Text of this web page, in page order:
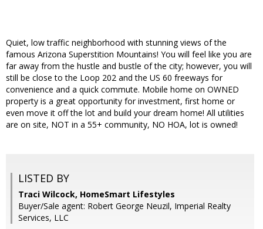
Quiet, low traffic neighborhood with stunning views of the
famous Arizona Superstition Mountains! You will feel like you are
far away from the hustle and bustle of the city; however, you will
still be close to the Loop 202 and the US 60 freeways for
convenience and a quick commute. Mobile home on OWNED
property is a great opportunity for investment, first home or
even move it off the lot and build your dream home! All utilities
are on site, NOT in a 55+ community, NO HOA, lot is owned!
LISTED BY
Traci Wilcock, HomeSmart Lifestyles
Buyer/Sale agent: Robert George Neuzil, Imperial Realty
Services, LLC